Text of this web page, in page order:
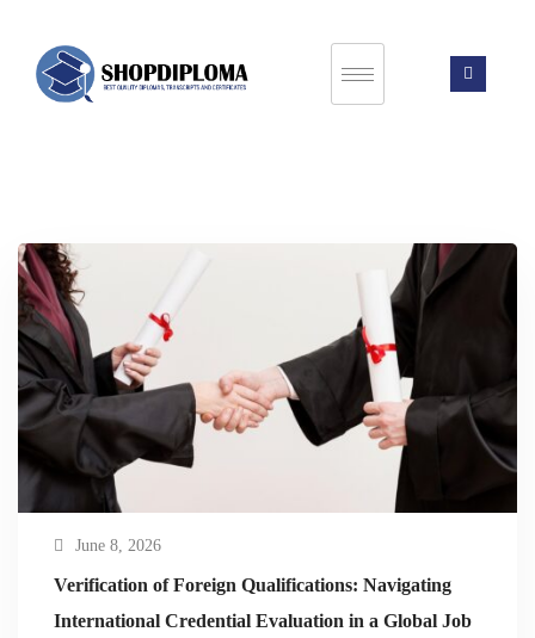
June 8, 2026
Verification of Foreign Qualifications: Navigating
International Credential Evaluation in a Global Job